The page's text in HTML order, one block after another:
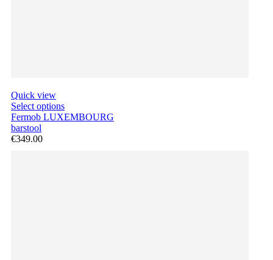
Quick view
Select options
Fermob LUXEMBOURG
barstool
€349.00